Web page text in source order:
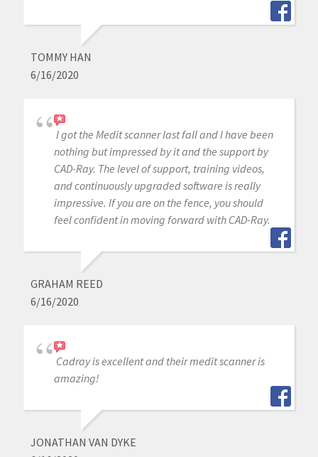
TOMMY HAN
6/16/2020
I got the Medit scanner last fall and I have been
nothing but impressed by it and the support by
CAD-Ray. The level of support, training videos,
and continuously upgraded software is really
impressive. If you are on the fence, you should
feel confident in moving forward with CAD-Ray.
GRAHAM REED
6/16/2020
Cadray is excellent and their medit scanner is
amazing!
JONATHAN VAN DYKE